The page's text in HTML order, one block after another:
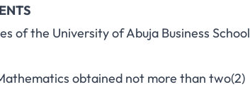
of the University of Abuja Business School
obtained not more than two(2)